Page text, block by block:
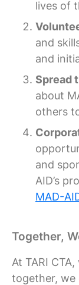
lives of
and
and
Spread
about
others
and
AID’s
MAD-
Together,
At TARI
together, we